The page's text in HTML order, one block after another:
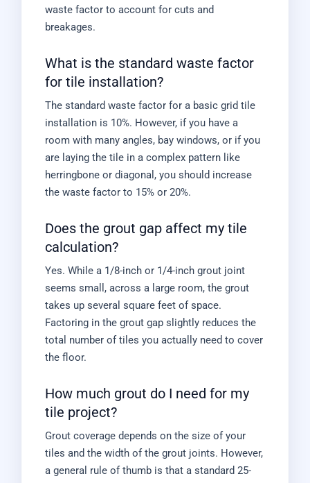
waste factor to account for cuts and
breakages.
What is the standard waste factor
for tile installation?
The standard waste factor for a basic grid tile
installation is 10%. However, if you have a
room with many angles, bay windows, or if you
are laying the tile in a complex pattern like
herringbone or diagonal, you should increase
the waste factor to 15% or 20%.
Does the grout gap affect my tile
calculation?
Yes. While a 1/8-inch or 1/4-inch grout joint
seems small, across a large room, the grout
takes up several square feet of space.
Factoring in the grout gap slightly reduces the
total number of tiles you actually need to cover
the floor.
How much grout do I need for my
tile project?
Grout coverage depends on the size of your
tiles and the width of the grout joints. However,
a general rule of thumb is that a standard 25-